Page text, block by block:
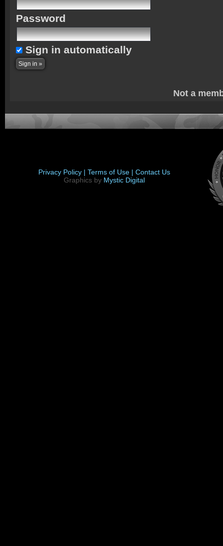
Password
Sign in automatically
Not a
Privacy Policy | Terms of Use | Contact Us
Graphics by Mystic Digital